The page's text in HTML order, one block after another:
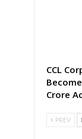
CCL
Crore
PREV